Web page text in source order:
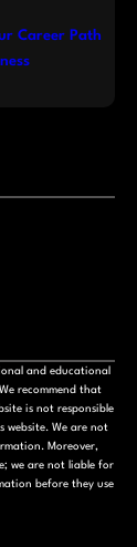
Career Path
and educational
recommend that
is not responsible
We are not
Moreover,
we are not liable for
before they use